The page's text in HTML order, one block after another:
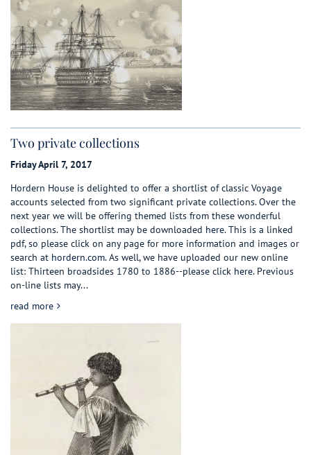
Two private collections
Friday April 7, 2017
Hordern House is delighted to offer a shortlist of classic Voyage
accounts selected from two significant private collections. Over the
next year we will be offering themed lists from these wonderful
collections. The shortlist may be downloaded here. This is a linked
pdf, so please click on any page for more information and images or
search at hordern.com. As well, we have uploaded our new online
list: Thirteen broadsides 1780 to 1886--please click here. Previous
on-line lists may...
read moreabout Two private collections